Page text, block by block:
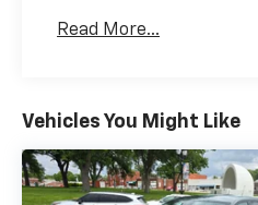
Maintenance: First
Read More...
Vehicles You Might Like